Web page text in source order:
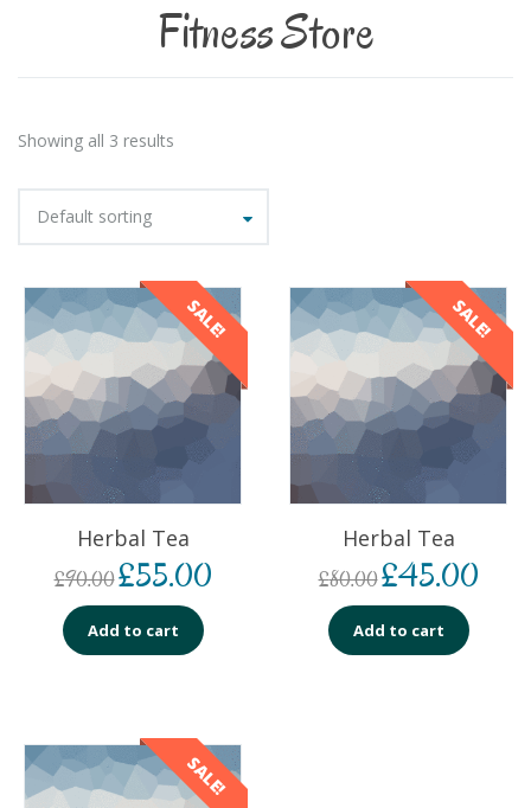
Fitness Store
Showing all 3 results
Default sorting
SALE!
Herbal Tea
£90.00£55.00
Add to cart
SALE!
Herbal Tea
£80.00£45.00
Add to cart
SALE!